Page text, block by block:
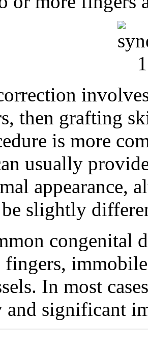
then grafting
is more
usually
appearance,
slightly
congenital
fingers,
In most
significant